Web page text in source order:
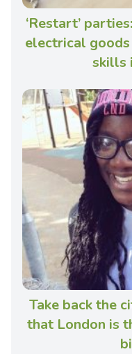
‘Restart’
electrical goods
skills
Take back the
that London is